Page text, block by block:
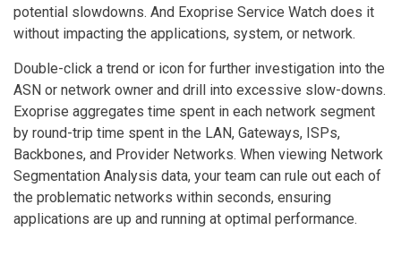
potential slowdowns. And Exoprise Service Watch does it
without impacting the applications, system, or network.
Double-click a trend or icon for further investigation into the
ASN or network owner and drill into excessive slow-downs.
Exoprise aggregates time spent in each network segment
by round-trip time spent in the LAN, Gateways, ISPs,
Backbones, and Provider Networks. When viewing Network
Segmentation Analysis data, your team can rule out each of
the problematic networks within seconds, ensuring
applications are up and running at optimal performance.